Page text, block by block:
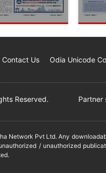
Contact Us Odia Unicode
Reserved. Partner
Network Pvt Ltd. Any
/ unauthorized